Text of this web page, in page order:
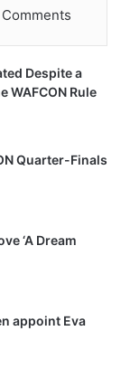
Comments
Despite a
WAFCON Rule
Quarter-Finals
‘A Dream
appoint Eva